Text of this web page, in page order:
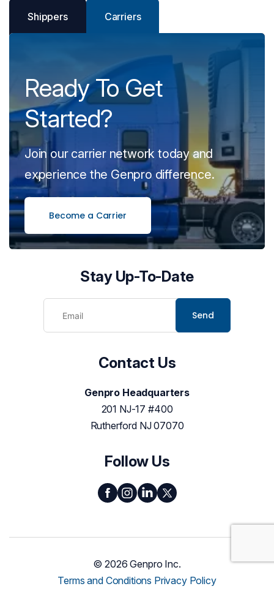
Shippers Carriers
Ready To Get
Started?
Join our carrier network today and
experience the Genpro difference.
Become a Carrier
Stay Up-To-Date
Send
Contact Us
Genpro Headquarters
201 NJ-17 #400
Rutherford NJ 07070
Follow Us
© 2026 Genpro Inc.
Terms and Conditions Privacy Policy